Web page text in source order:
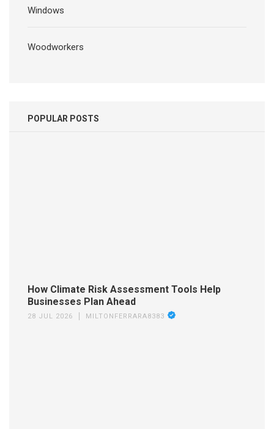
Windows
Woodworkers
POPULAR POSTS
How Climate Risk Assessment Tools Help
Businesses Plan Ahead
28 JUL 2026 MILTONFERRARA8383